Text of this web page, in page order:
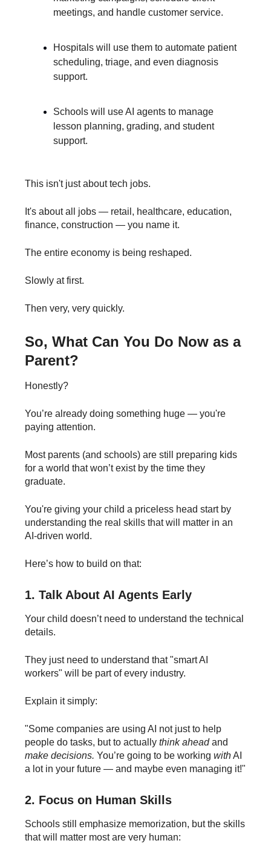
meetings, and handle customer service.
Hospitals will use them to automate patient
scheduling, triage, and even diagnosis
support.
Schools will use AI agents to manage
lesson planning, grading, and student
support.
This isn't just about tech jobs.
It's about all jobs — retail, healthcare, education,
finance, construction — you name it.
The entire economy is being reshaped.
Slowly at first.
Then very, very quickly.
So, What Can You Do Now as a
Parent?
Honestly?
You’re already doing something huge — you're
paying attention.
Most parents (and schools) are still preparing kids
for a world that won’t exist by the time they
graduate.
You're giving your child a priceless head start by
understanding the real skills that will matter in an
AI-driven world.
Here’s how to build on that:
1. Talk About AI Agents Early
Your child doesn’t need to understand the technical
details.
They just need to understand that "smart AI
workers" will be part of every industry.
Explain it simply:
"Some companies are using AI not just to help
people do tasks, but to actually think aheadand
make decisions. You’re going to be working withAI
a lot in your future — and maybe even managing it!"
2. Focus on Human Skills
Schools still emphasize memorization, but the skills
that will matter most are very human: